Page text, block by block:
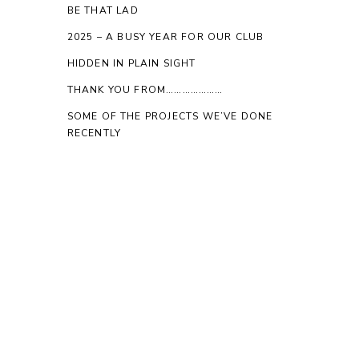
BE THAT LAD
2025 – A BUSY YEAR FOR OUR CLUB
HIDDEN IN PLAIN SIGHT
THANK YOU FROM…………………
SOME OF THE PROJECTS WE’VE DONE
RECENTLY